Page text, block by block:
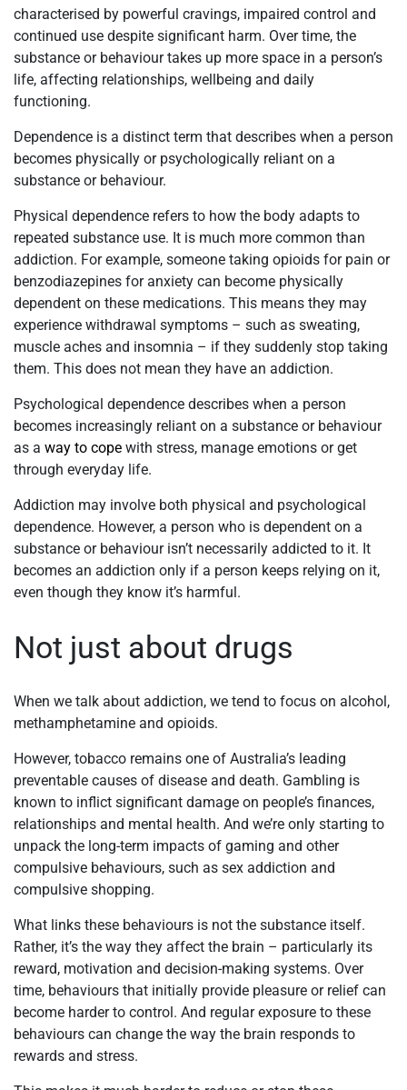
characterised by powerful cravings, impaired control and
continued use despite significant harm. Over time, the
substance or behaviour takes up more space in a person’s
life, affecting relationships, wellbeing and daily
functioning.
Dependence is a distinct term that describes when a person
becomes physically or psychologically reliant on a
substance or behaviour.
Physical dependence refers to how the body adapts to
repeated substance use. It is much more common than
addiction. For example, someone taking opioids for pain or
benzodiazepines for anxiety can become physically
dependent on these medications. This means they may
experience withdrawal symptoms – such as sweating,
muscle aches and insomnia – if they suddenly stop taking
them. This does not mean they have an addiction.
Psychological dependence describes when a person
becomes increasingly reliant on a substance or behaviour
as a way to cope with stress, manage emotions or get
through everyday life.
Addiction may involve both physical and psychological
dependence. However, a person who is dependent on a
substance or behaviour isn’t necessarily addicted to it. It
becomes an addiction only if a person keeps relying on it,
even though they know it’s harmful.
Not just about drugs
When we talk about addiction, we tend to focus on alcohol,
methamphetamine and opioids.
However, tobacco remains one of Australia’s leading
preventable causes of disease and death. Gambling is
known to inflict significant damage on people’s finances,
relationships and mental health. And we’re only starting to
unpack the long-term impacts of gaming and other
compulsive behaviours, such as sex addiction and
compulsive shopping.
What links these behaviours is not the substance itself.
Rather, it’s the way they affect the brain – particularly its
reward, motivation and decision-making systems. Over
time, behaviours that initially provide pleasure or relief can
become harder to control. And regular exposure to these
behaviours can change the way the brain responds to
rewards and stress.